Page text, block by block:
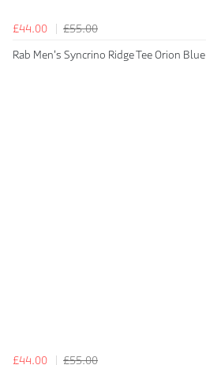
£44.00
£55.00
Rab Men's Syncrino Ridge Tee Orion Blue
£44.00
£55.00